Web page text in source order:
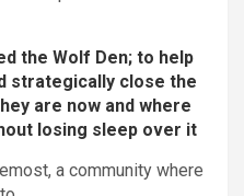
the Wolf Den; to help
strategically close the
are now and where
losing sleep over it
a community where